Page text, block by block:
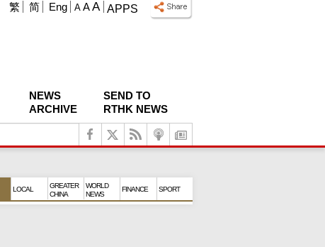
APPS
A A A
繁 简 Eng
NEWS
ARCHIVE
SEND TO
RTHK NEWS
LOCAL
GREATER
CHINA
WORLD
NEWS
FINANCE SPORT